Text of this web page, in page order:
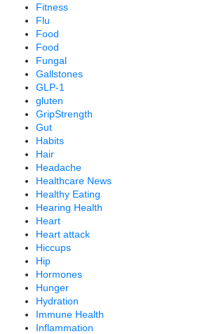
Fitness
Flu
Food
Food
Fungal
Gallstones
GLP-1
gluten
GripStrength
Gut
Habits
Hair
Headache
Healthcare News
Healthy Eating
Hearing Health
Heart
Heart attack
Hiccups
Hip
Hormones
Hunger
Hydration
Immune Health
Inflammation